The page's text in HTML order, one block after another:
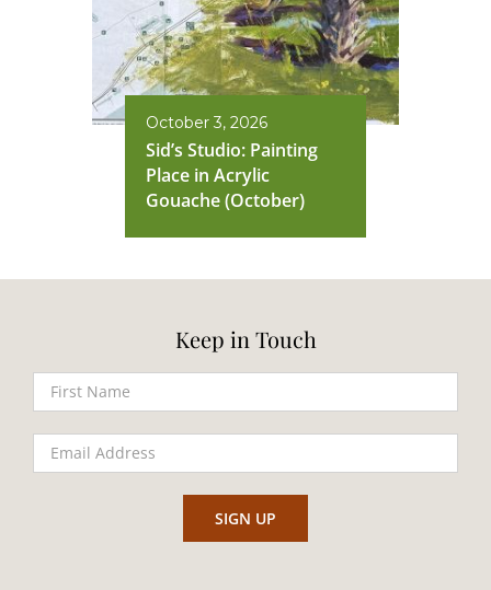
October 3, 2026
Sid’s Studio: Painting
Place in Acrylic
Gouache (October)
Keep in Touch